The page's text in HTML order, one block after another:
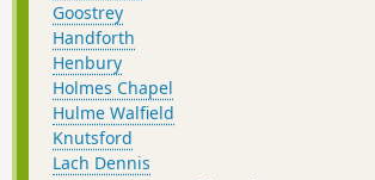
Goostrey
Handforth
Henbury
Holmes Chapel
Hulme Walfield
Knutsford
Lach Dennis